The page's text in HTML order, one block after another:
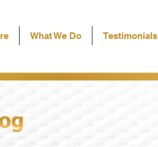
What We Do Testimonials